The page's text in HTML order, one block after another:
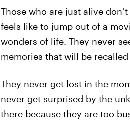
Those who are just alive
feels like to jump out of a
wonders of life. They never
memories that will be
They never get lost in the
never get surprised by the
there because they are too